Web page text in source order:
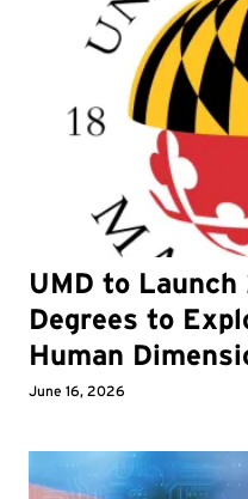
UMD to Launch
Degrees to
Human
June 16, 2026